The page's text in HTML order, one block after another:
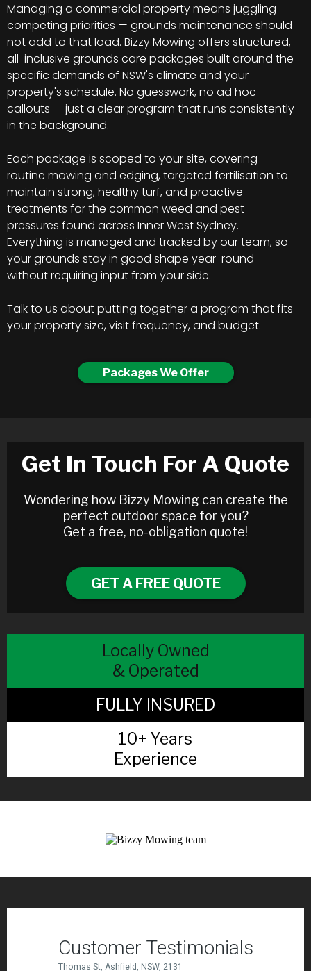
Managing a commercial property means juggling
competing priorities — grounds maintenance should
not add to that load. Bizzy Mowing offers structured,
all-inclusive grounds care packages built around the
specific demands of NSW's climate and your
property's schedule. No guesswork, no ad hoc
callouts — just a clear program that runs consistently
in the background.
Each package is scoped to your site, covering
routine mowing and edging, targeted fertilisation to
maintain strong, healthy turf, and proactive
treatments for the common weed and pest
pressures found across Inner West Sydney.
Everything is managed and tracked by our team, so
your grounds stay in good shape year-round
without requiring input from your side.
Talk to us about putting together a program that fits
your property size, visit frequency, and budget.
Packages We Offer
Get In Touch For A Quote
Wondering how Bizzy Mowing can create the
perfect outdoor space for you?
Get a free, no-obligation quote!
GET A FREE QUOTE
Locally Owned
& Operated
FULLY INSURED
10+ Years
Experience